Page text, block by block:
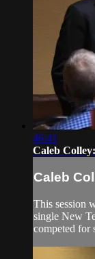
46:41
Caleb
Caleb
This session
single New
competed for